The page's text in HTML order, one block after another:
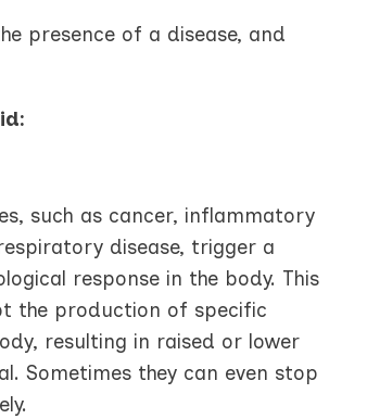
presence of a disease, and
such as cancer, inflammatory
disease, trigger a
response in the body. This
the production of specific
resulting in raised or lower
Sometimes they can even stop